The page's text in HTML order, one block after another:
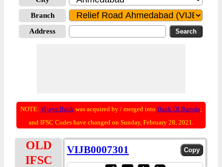
Branch
Address
NOTE: Vijaya Bankwas acquired by / merged into Bank Of Baroda;
and IFSC Codes have changed on Sunday, February 28, 2021.
OLD
IFSC
VIJB0007301